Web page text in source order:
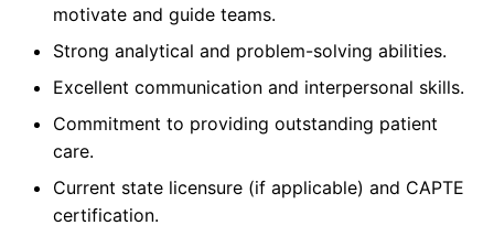
motivate and guide teams.
Strong analytical and problem-solving abilities.
Excellent communication and interpersonal skills.
Commitment to providing outstanding patient
care.
Current state licensure (if applicable) and CAPTE
certification.